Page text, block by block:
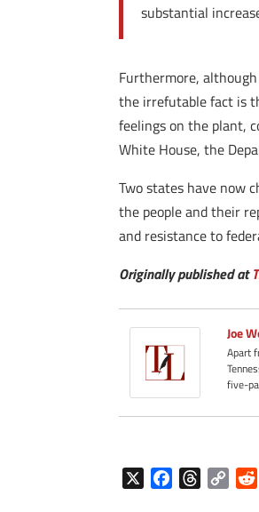
substantial
Furthermore,
the irrefutable fact is
feelings on the plant,
White House, the
Two states have now
the people and their
and resistance to
Originally published at
Joe
Apart
five-